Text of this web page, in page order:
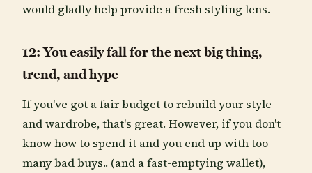
would gladly help provide a fresh styling lens.
12: You easily fall for the next big thing,
trend, and hype
If you've got a fair budget to rebuild your style
and wardrobe, that's great. However, if you don't
know how to spend it and you end up with too
many bad buys.. (and a fast-emptying wallet),